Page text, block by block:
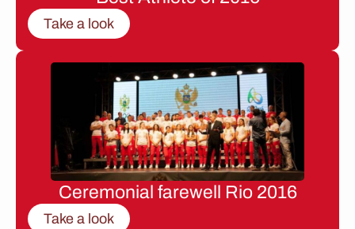
Take a look
Ceremonial farewell Rio 2016
Take a look